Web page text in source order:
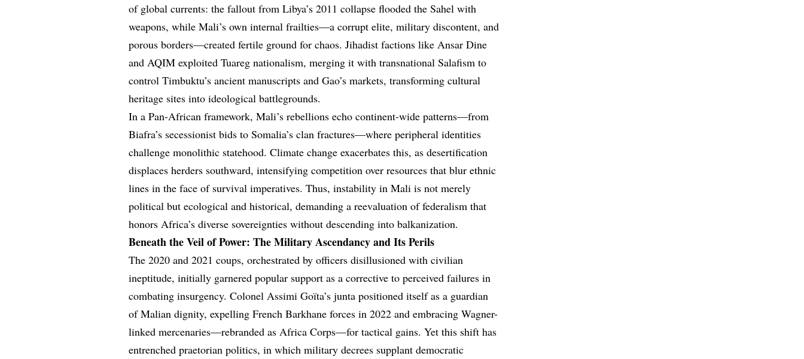
of global currents: the fallout from Libya’s 2011 collapse flooded the Sahel with
weapons, while Mali’s own internal frailties—a corrupt elite, military discontent, and
porous borders—created fertile ground for chaos. Jihadist factions like Ansar Dine
and AQIM exploited Tuareg nationalism, merging it with transnational Salafism to
control Timbuktu’s ancient manuscripts and Gao’s markets, transforming cultural
heritage sites into ideological battlegrounds.
In a Pan-African framework, Mali’s rebellions echo continent-wide patterns—from
Biafra’s secessionist bids to Somalia’s clan fractures—where peripheral identities
challenge monolithic statehood. Climate change exacerbates this, as desertification
displaces herders southward, intensifying competition over resources that blur ethnic
lines in the face of survival imperatives. Thus, instability in Mali is not merely
political but ecological and historical, demanding a reevaluation of federalism that
honors Africa’s diverse sovereignties without descending into balkanization.
Beneath the Veil of Power: The Military Ascendancy and Its Perils
The 2020 and 2021 coups, orchestrated by officers disillusioned with civilian
ineptitude, initially garnered popular support as a corrective to perceived failures in
combating insurgency. Colonel Assimi Goïta’s junta positioned itself as a guardian
of Malian dignity, expelling French Barkhane forces in 2022 and embracing Wagner-
linked mercenaries—rebranded as Africa Corps—for tactical gains. Yet this shift has
entrenched praetorian politics, in which military decrees supplant democratic